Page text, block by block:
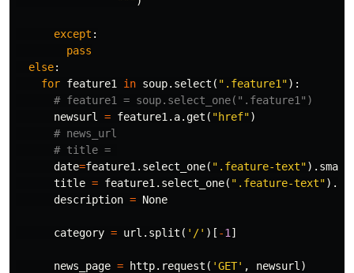
except :
pass
else:
for feature1 in soup. select ( ".feature1"):
newsurl
= feature1 . a.get ( "href")
date=feature1 . select_one( ".feature-text"). small
title = feature1 . select_one( ".feature-text").
description = None
category = url . split ( '/' )[ -1 ]
news_page = http. request ( 'GET' , newsurl )